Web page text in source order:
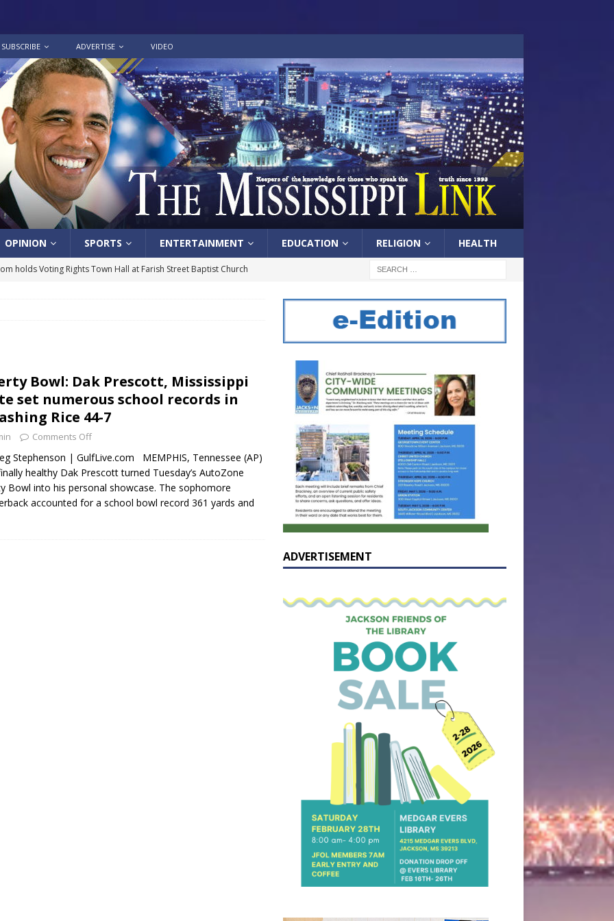
SUBSCRIBE ADVERTISE VIDEO
OPINION SPORTS ENTERTAINMENT EDUCATION RELIGION HEALTH
holds Voting Rights Town Hall at Farish Street Baptist Church
Exhibition
in honor of Carroll Lee McLaughlin held at Cade Chapel
Native Glen Collins amongst seven stars inducted into the
LOCAL
Bowl: Dak Prescott, Mississippi
set numerous school records in
Rice 44-7
Comments Off
Stephenson | GulfLive.com MEMPHIS, Tennessee (AP)
healthy Dak Prescott turned Tuesday’s AutoZone
Bowl into his personal showcase. The sophomore
accounted for a school bowl record 361 yards and
ADVERTISEMENT